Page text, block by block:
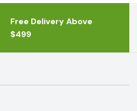
Free Delivery Above
$499